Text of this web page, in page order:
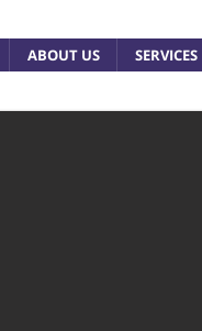
ABOUT US SERVICES